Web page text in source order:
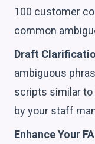
100 customer
common
Draft
ambiguous
scripts similar to
by your staff
Enhance Your